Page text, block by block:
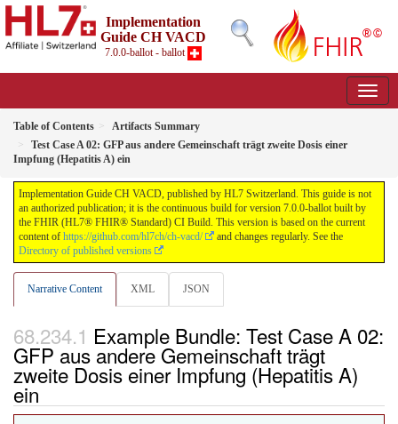
Implementation
Guide CH VACD
7.0.0-ballot - ballot
Table of Contents
Artifacts Summary
Test Case A 02: GFP aus andere Gemeinschaft trägt zweite Dosis einer
Impfung (Hepatitis A) ein
Implementation Guide CH VACD, published by HL7 Switzerland. This guide is not
an authorized publication; it is the continuous build for version 7.0.0-ballot built by
the FHIR (HL7® FHIR® Standard) CI Build. This version is based on the current
content of https://github.com/hl7ch/ch-vacd/
and changes regularly. See the
Directory of published versions
Narrative Content XML JSON
Example Bundle: Test Case A 02:
GFP aus andere Gemeinschaft trägt
zweite Dosis einer Impfung (Hepatitis A)
ein